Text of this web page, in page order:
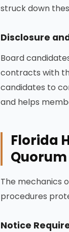
struck down
Disclosure
Board
contracts with
candidates to
and helps
Florida
Quorum
The mechanics
procedures
Notice